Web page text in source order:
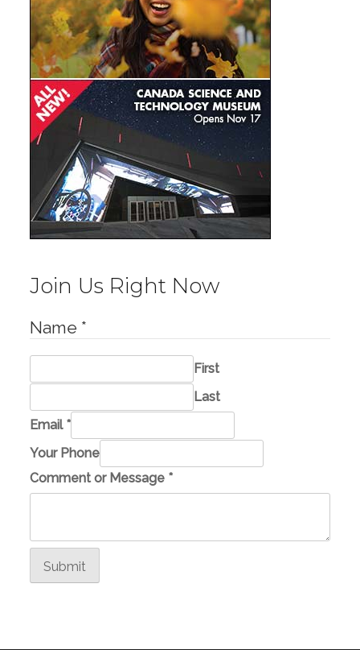
Join Us Right Now
Name *
First
Last
Email *
Your Phone
C
o
m
n
E
Comment or Message *
Submit